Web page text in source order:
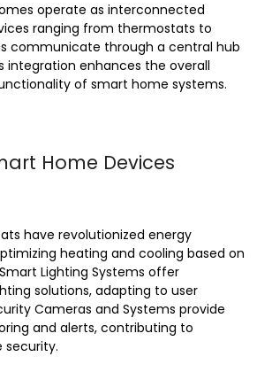
operate as interconnected
ranging from thermostats to
communicate through a central hub
integration enhances the overall
of smart home systems.
Home Devices
have revolutionized energy
heating and cooling based on
Lighting Systems offer
solutions, adapting to user
Cameras and Systems provide
and alerts, contributing to
security.